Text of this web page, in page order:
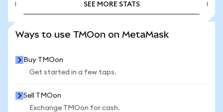
SEE MORE STATS
Ways to use TMOon on MetaMask
Buy TMOon
Get started in a few taps.
Sell TMOon
Exchange TMOon for cash.